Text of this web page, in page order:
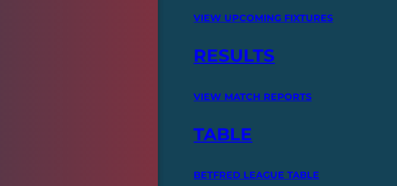
VIEW UPCOMING FIXTURES
RESULTS
VIEW MATCH REPORTS
TABLE
BETFRED LEAGUE TABLE